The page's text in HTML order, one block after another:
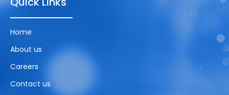
Home
About us
Careers
Contact us